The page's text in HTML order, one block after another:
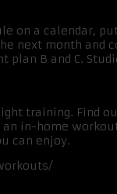
on a calendar,
next month
plan B and C.
training. Find
an in-home
can enjoy.